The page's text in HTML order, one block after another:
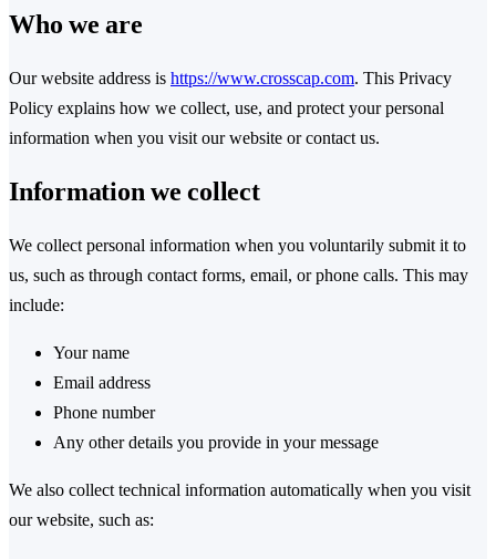
Who we are
Our website address is https://www.crosscap.com. This Privacy
Policy explains how we collect, use, and protect your personal
information when you visit our website or contact us.
Information we collect
We collect personal information when you voluntarily submit it to
us, such as through contact forms, email, or phone calls. This may
include:
Your name
Email address
Phone number
Any other details you provide in your message
We also collect technical information automatically when you visit
our website, such as: